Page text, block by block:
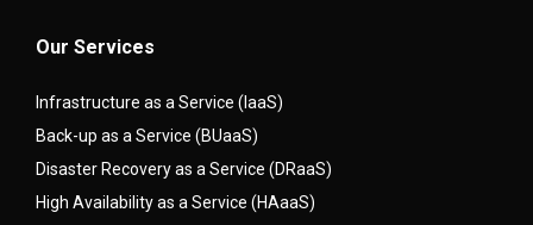
Our Services
Infrastructure as a Service (IaaS)
Back-up as a Service (BUaaS)
Disaster Recovery as a Service (DRaaS)
High Availability as a Service (HAaaS)